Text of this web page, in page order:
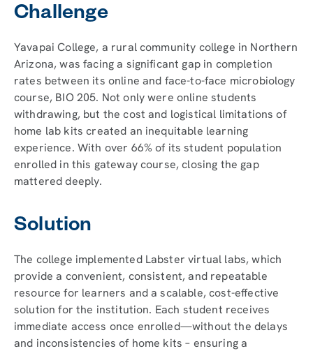
Challenge
Yavapai College, a rural community college in Northern
Arizona, was facing a significant gap in completion
rates between its online and face-to-face microbiology
course, BIO 205. Not only were online students
withdrawing, but the cost and logistical limitations of
home lab kits created an inequitable learning
experience. With over 66% of its student population
enrolled in this gateway course, closing the gap
mattered deeply.
Solution
The college implemented Labster virtual labs, which
provide a convenient, consistent, and repeatable
resource for learners and a scalable, cost-effective
solution for the institution. Each student receives
immediate access once enrolled—without the delays
and inconsistencies of home kits – ensuring a